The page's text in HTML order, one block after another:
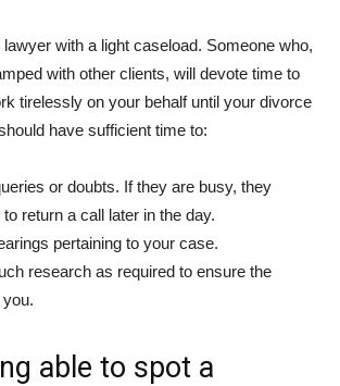
with a light caseload. Someone who,
with other clients, will devote time to
tirelessly on your behalf until your divorce
have sufficient time to:
or doubts. If they are busy, they
return a call later in the day.
pertaining to your case.
research as required to ensure the
able to spot a